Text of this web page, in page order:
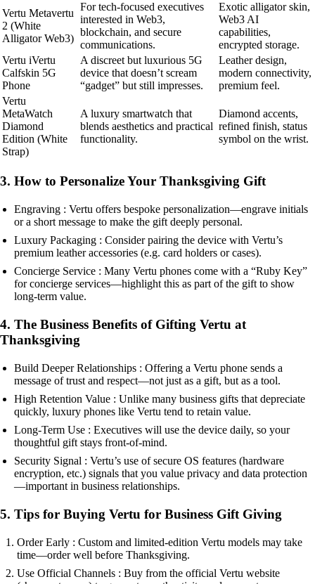
Vertu Metavertu
2 (White
Alligator Web3)
For tech-focused executives
interested in Web3,
blockchain, and secure
communications.
Exotic alligator skin,
Web3 AI
capabilities,
encrypted storage.
Vertu iVertu
Calfskin 5G
Phone
A discreet but luxurious 5G
device that doesn’t scream
“gadget” but still impresses.
Leather design,
modern connectivity,
premium feel.
Vertu
MetaWatch
Diamond
Edition (White
Strap)
A luxury smartwatch that
blends aesthetics and practical
functionality.
Diamond accents,
refined finish, status
symbol on the wrist.
3. How to Personalize Your Thanksgiving Gift
Engraving : Vertu offers bespoke personalization—engrave initials
or a short message to make the gift deeply personal.
Luxury Packaging : Consider pairing the device with Vertu’s
premium leather accessories (e.g. card holders or cases).
Concierge Service : Many Vertu phones come with a “Ruby Key”
for concierge services—highlight this as part of the gift to show
long-term value.
4. The Business Benefits of Gifting Vertu at
Thanksgiving
Build Deeper Relationships : Offering a Vertu phone sends a
message of trust and respect—not just as a gift, but as a tool.
High Retention Value : Unlike many business gifts that depreciate
quickly, luxury phones like Vertu tend to retain value.
Long-Term Use : Executives will use the device daily, so your
thoughtful gift stays front-of-mind.
Security Signal : Vertu’s use of secure OS features (hardware
encryption, etc.) signals that you value privacy and data protection
—important in business relationships.
5. Tips for Buying Vertu for Business Gift Giving
Order Early : Custom and limited-edition Vertu models may take
time—order well before Thanksgiving.
Use Official Channels : Buy from the official Vertu website